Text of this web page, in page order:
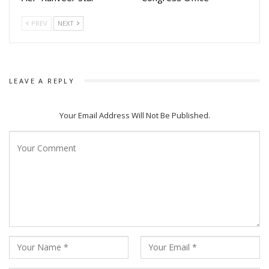
The making of the song video was also released by makers.
The films stars Anubhav Mohanty, Suryamaye Mohapatra,
PREV NEXT
LEAVE A REPLY
Your Email Address Will Not Be Published.